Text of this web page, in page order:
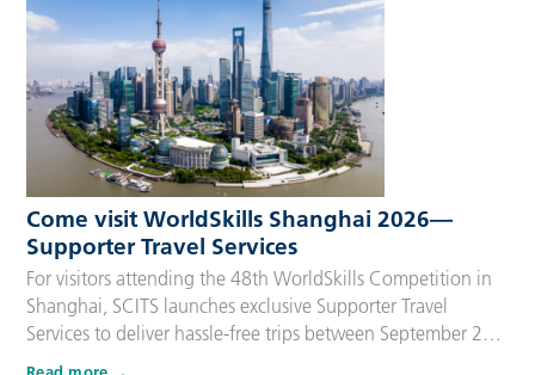
Come visit WorldSkills Shanghai 2026—
Supporter Travel Services
For visitors attending the 48th WorldSkills Competition in
Shanghai, SCITS launches exclusive Supporter Travel
Services to deliver hassle-free trips between September 22
and 27, 2026. Tailored for Competitors’ families,